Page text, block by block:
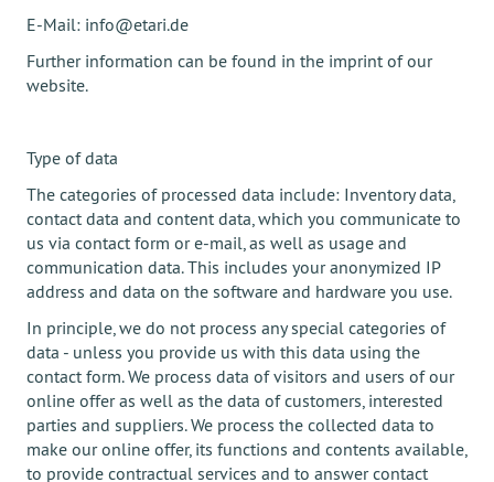
E-Mail: info@etari.de
Further information can be found in the imprint of our
website.
Type of data
The categories of processed data include: Inventory data,
contact data and content data, which you communicate to
us via contact form or e-mail, as well as usage and
communication data. This includes your anonymized IP
address and data on the software and hardware you use.
In principle, we do not process any special categories of
data - unless you provide us with this data using the
contact form. We process data of visitors and users of our
online offer as well as the data of customers, interested
parties and suppliers. We process the collected data to
make our online offer, its functions and contents available,
to provide contractual services and to answer contact